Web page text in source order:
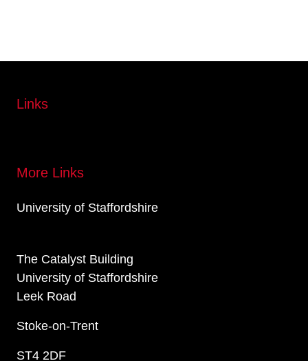
Links
More Links
University of Staffordshire
The Catalyst Building
University of Staffordshire
Leek Road
Stoke-on-Trent
ST4 2DF